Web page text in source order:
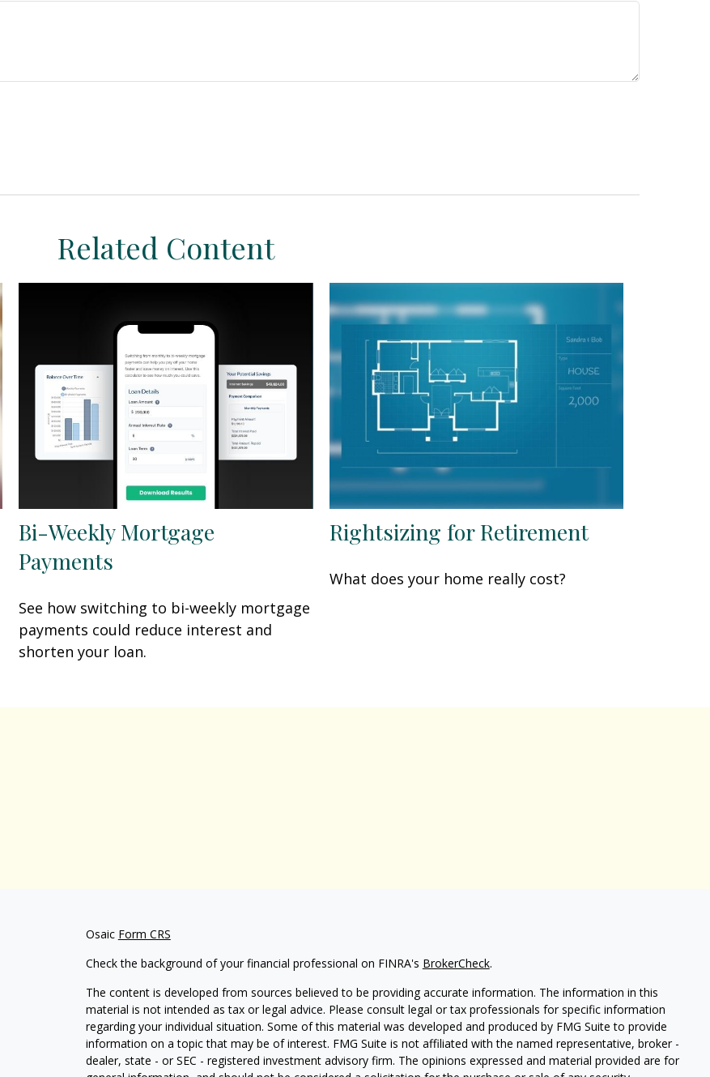
Related Content
Bi-Weekly Mortgage
Payments
See how switching to bi-weekly mortgage
payments could reduce interest and
shorten your loan.
Rightsizing for Retirement
What does your home really cost?
Osaic Form CRS
Check the background of your financial professional on FINRA's BrokerCheck.
The content is developed from sources believed to be providing accurate information. The information in this
material is not intended as tax or legal advice. Please consult legal or tax professionals for specific information
regarding your individual situation. Some of this material was developed and produced by FMG Suite to provide
information on a topic that may be of interest. FMG Suite is not affiliated with the named representative, broker -
dealer, state - or SEC - registered investment advisory firm. The opinions expressed and material provided are for